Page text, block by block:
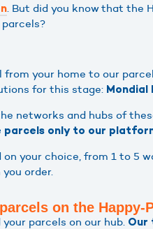
. But did you know that the
your home to our
for this stage: Mondial
networks and hubs of
parcels only to our
your choice, from 1 to 5
order.
on the Happy-
parcels on our hub. Our